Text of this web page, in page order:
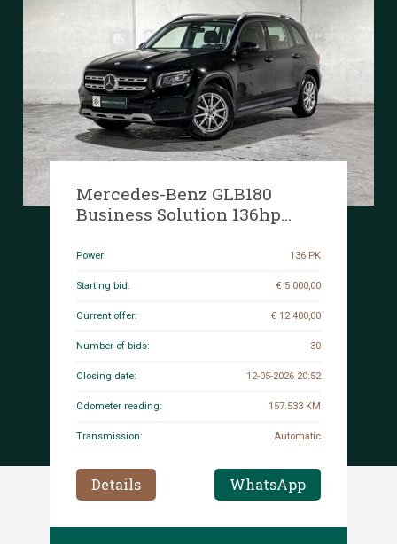
Mercedes-Benz GLB180
Business Solution 136hp
Owner) GLB-Class, L-079-FR
Power: 136 PK
Starting bid: € 5 000,00
Current offer: € 12 400,00
Number of bids: 30
Closing date: 12-05-2026 20:52
Odometer reading: 157.533 KM
Transmission: Automatic
Details WhatsApp